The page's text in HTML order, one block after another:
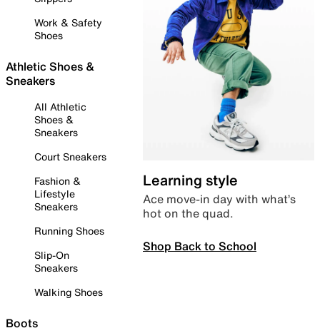
Work & Safety
Shoes
Athletic Shoes &
Sneakers
All Athletic
Shoes &
Sneakers
Court Sneakers
Fashion &
Lifestyle
Sneakers
Running Shoes
Slip-On
Sneakers
Walking Shoes
Boots
Learning style
Ace move-in day with what’s
hot on the quad.
Shop Back to School